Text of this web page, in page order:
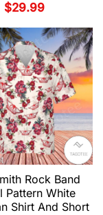
$29.99
Rock Band
Pattern White
Shirt And Short